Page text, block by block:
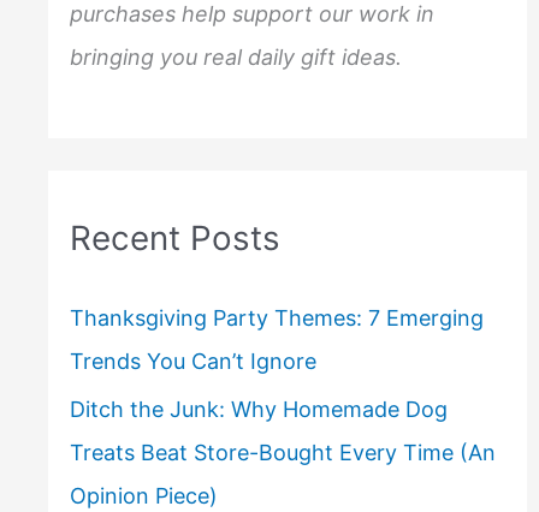
purchases help support our work in
bringing you real daily gift ideas.
Recent Posts
Thanksgiving Party Themes: 7 Emerging
Trends You Can’t Ignore
Ditch the Junk: Why Homemade Dog
Treats Beat Store-Bought Every Time (An
Opinion Piece)